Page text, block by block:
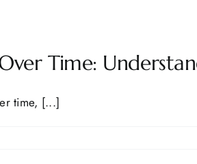
Time:
time, [...]